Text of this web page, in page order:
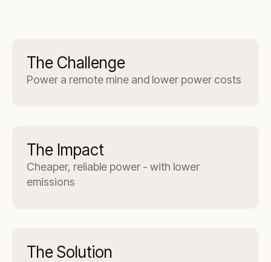
The Challenge
Power a remote mine and lower power costs
The Impact
Cheaper, reliable power - with lower
emissions
The Solution